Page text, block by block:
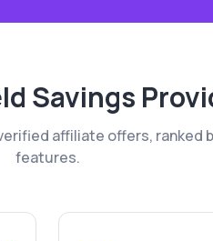
Savings
affiliate offers, ranked
features.